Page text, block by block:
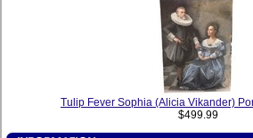
Tulip Fever Sophia (Alicia Vikander)
$499.99